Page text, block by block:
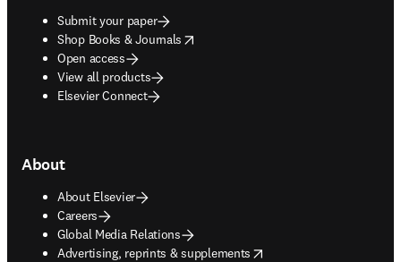
Submit your paper
Shop Books & Journals
opens in new tab/window
Open access
View all products
Elsevier Connect
About
About Elsevier
Careers
Global Media Relations
Advertising, reprints & supplements
opens in new tab/window